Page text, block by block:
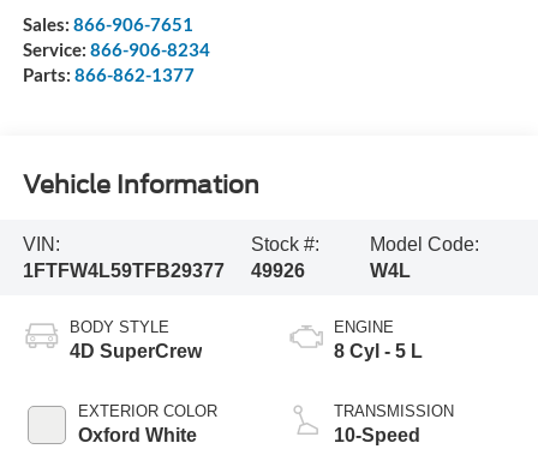
Sales: 866-906-7651
Service: 866-906-8234
Parts: 866-862-1377
Vehicle Information
VIN:
1FTFW4L59TFB29377
Stock #:
49926
Model Code:
W4L
BODY STYLE
4D SuperCrew
EXTERIOR COLOR
Oxford White
ENGINE
8 Cyl - 5 L
TRANSMISSION
10-Speed